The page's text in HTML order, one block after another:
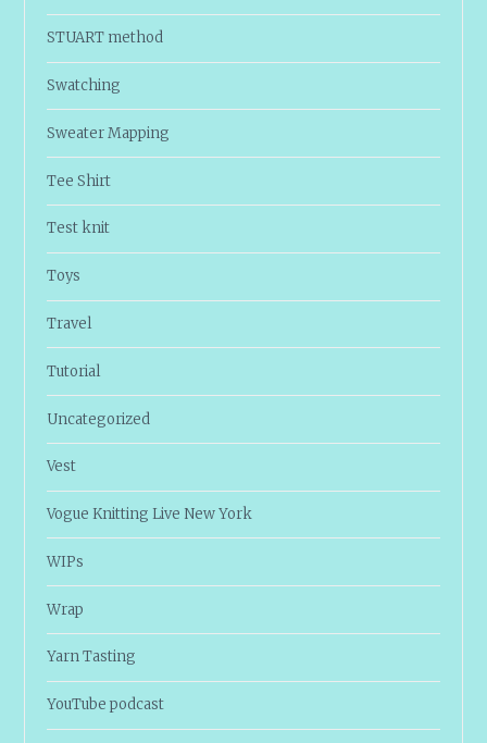
STUART method
Swatching
Sweater Mapping
Tee Shirt
Test knit
Toys
Travel
Tutorial
Uncategorized
Vest
Vogue Knitting Live New York
WIPs
Wrap
Yarn Tasting
YouTube podcast